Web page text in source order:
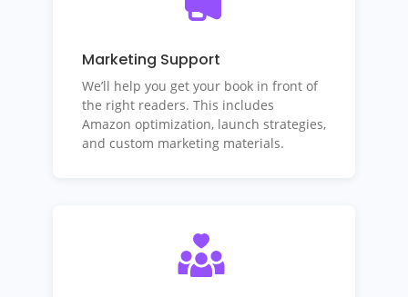
Marketing Support
We’ll help you get your book in front of
the right readers. This includes
Amazon optimization, launch strategies,
and custom marketing materials.